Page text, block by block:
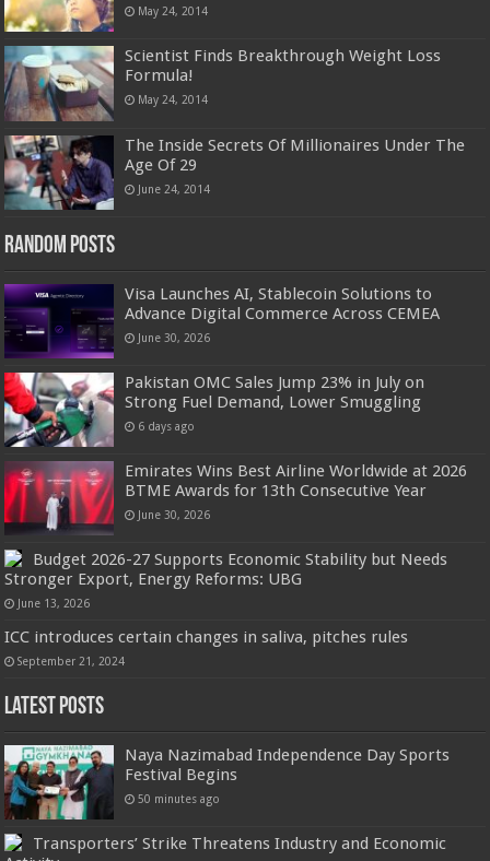
May 24, 2014
Scientist Finds Breakthrough Weight Loss
Formula!
May 24, 2014
The Inside Secrets Of Millionaires Under The
Age Of 29
June 24, 2014
Random Posts
Visa Launches AI, Stablecoin Solutions to
Advance Digital Commerce Across CEMEA
June 30, 2026
Pakistan OMC Sales Jump 23% in July on
Strong Fuel Demand, Lower Smuggling
6 days ago
Emirates Wins Best Airline Worldwide at 2026
BTME Awards for 13th Consecutive Year
June 30, 2026
Budget 2026-27 Supports Economic Stability but Needs
Stronger Export, Energy Reforms: UBG
June 13, 2026
ICC introduces certain changes in saliva, pitches rules
September 21, 2024
Latest Posts
Naya Nazimabad Independence Day Sports
Festival Begins
50 minutes ago
Transporters’ Strike Threatens Industry and Economic